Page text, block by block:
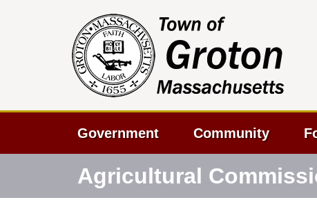
Government Community
Agricultural